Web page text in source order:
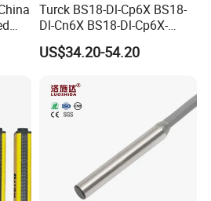
Turck BS18-Dl-Cp6X BS18-
Dl-Cn6X BS18-Dl-Cp6X-
H1141 BS18-Dl-Cn6X-
H1141 Ni20-M30-Ad4X
An6X Ni20-M30-Ap6X-
H1141 Ni20-M30-An6X-
H1141 Sensor
US$34.20-54.20